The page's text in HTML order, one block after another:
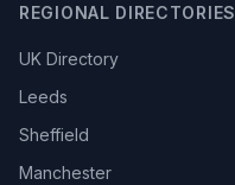
REGIONAL DIRECTORIES
UK Directory
Leeds
Sheffield
Manchester